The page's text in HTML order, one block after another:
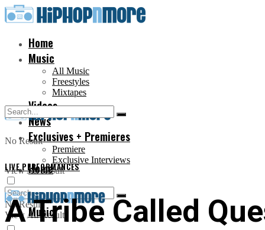
Home
Music
All Music
Freestyles
Mixtapes
Videos
News
Exclusives + Premieres
Premiere
Exclusive Interviews
No Result
View All Result
Home
Music
No Result
View All Result
LIVE PERFORMANCES
A Tribe Called